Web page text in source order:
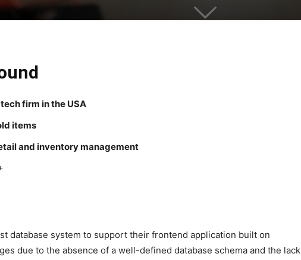
firm in the USA
items
and inventory management
database system to support their frontend application built on
due to the absence of a well-defined database schema and the lack